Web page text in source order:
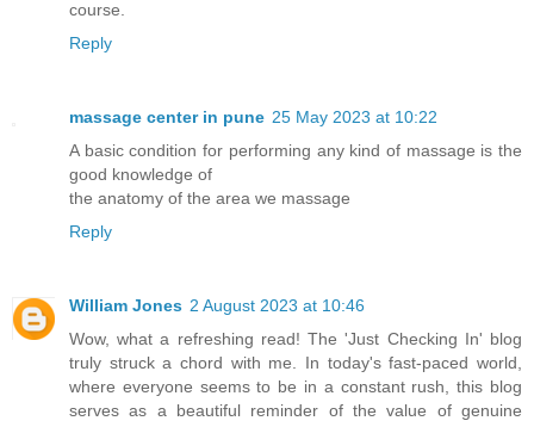
course.
Reply
massage center in pune 25 May 2023 at 10:22
A basic condition for performing any kind of massage is the
good knowledge of
the anatomy of the area we massage
Reply
William Jones 2 August 2023 at 10:46
Wow, what a refreshing read! The 'Just Checking In' blog
truly struck a chord with me. In today's fast-paced world,
where everyone seems to be in a constant rush, this blog
serves as a beautiful reminder of the value of genuine